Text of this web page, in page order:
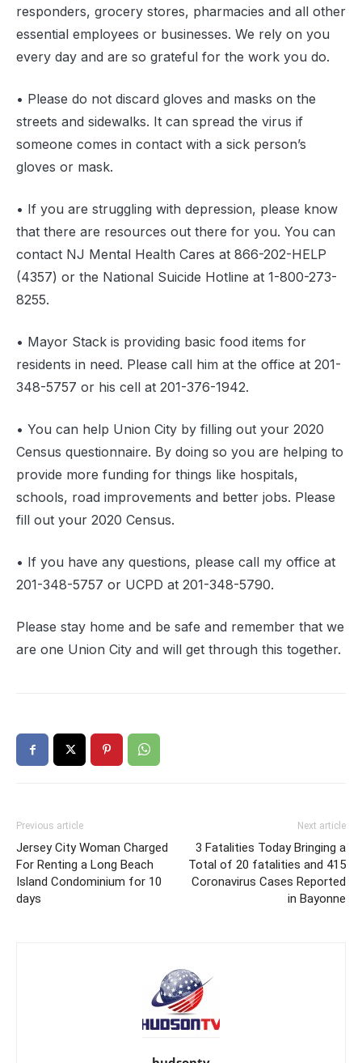
responders, grocery stores, pharmacies and all other
essential employees or businesses. We rely on you
every day and are so grateful for the work you do.
• Please do not discard gloves and masks on the
streets and sidewalks. It can spread the virus if
someone comes in contact with a sick person’s
gloves or mask.
• If you are struggling with depression, please know
that there are resources out there for you. You can
contact NJ Mental Health Cares at 866-202-HELP
(4357) or the National Suicide Hotline at 1-800-273-
8255.
• Mayor Stack is providing basic food items for
residents in need. Please call him at the office at 201-
348-5757 or his cell at 201-376-1942.
• You can help Union City by filling out your 2020
Census questionnaire. By doing so you are helping to
provide more funding for things like hospitals,
schools, road improvements and better jobs. Please
fill out your 2020 Census.
• If you have any questions, please call my office at
201-348-5757 or UCPD at 201-348-5790.
Please stay home and be safe and remember that we
are one Union City and will get through this together.
Previous article
Jersey City Woman Charged
For Renting a Long Beach
Island Condominium for 10
days
Next article
3 Fatalities Today Bringing a
Total of 20 fatalities and 415
Coronavirus Cases Reported
in Bayonne